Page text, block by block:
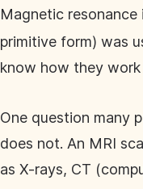
Magnetic
primitive form) was
know how they
One question many
does not. An MRI
as X-rays, CT